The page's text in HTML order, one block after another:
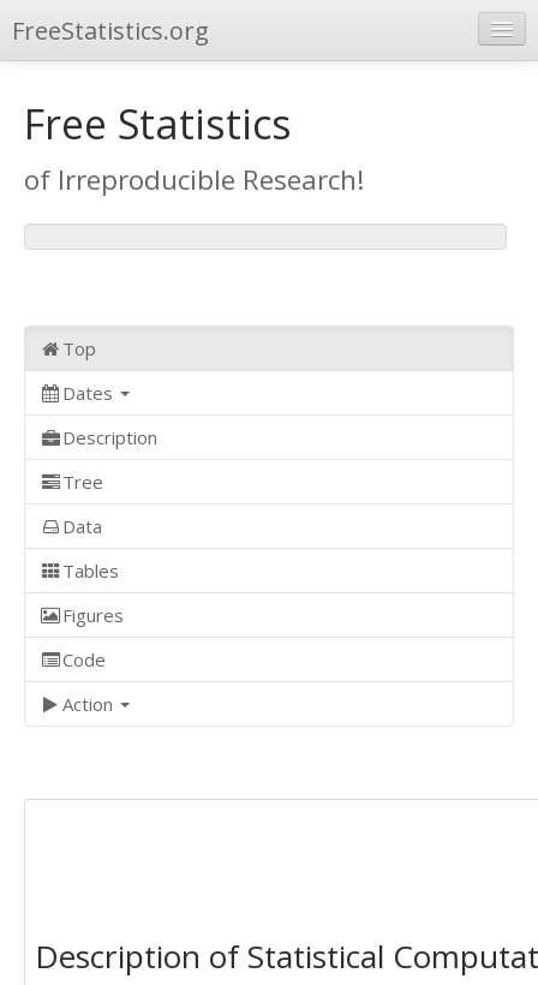
FreeStatistics.org
Publications
Other Applications
Free Statistics
of Irreproducible Research!
Top
Dates
Description
Tree
Data
Tables
Figures
Code
Action
Description of Statistical